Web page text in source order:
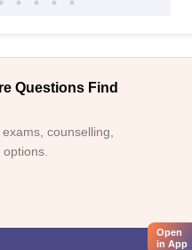
Questions Find
counselling,
Open
in App